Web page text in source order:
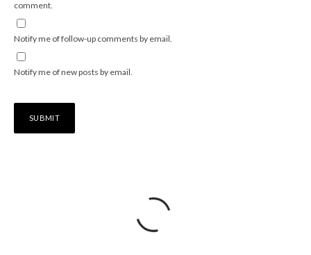
comment.
Notify me of follow-up comments by email.
Notify me of new posts by email.